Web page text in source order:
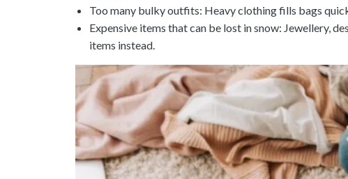
Too many bulky outfits: Heavy clothing fills bags
Expensive items that can be lost in snow: Jewellery,
items instead.